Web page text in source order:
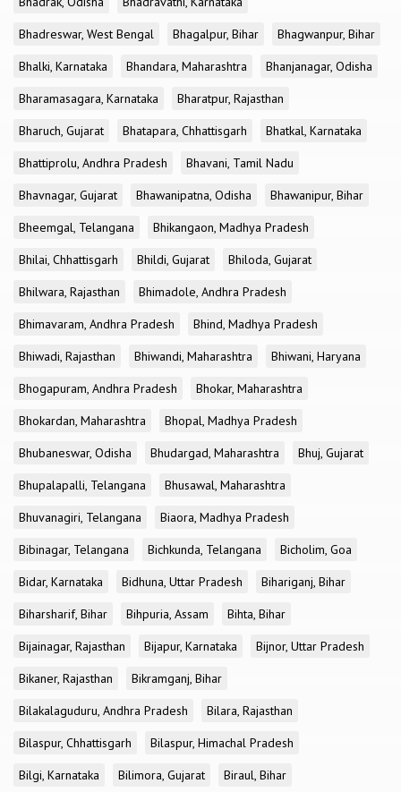
Bhadreswar, West Bengal
Bhagalpur, Bihar
Bhagwanpur, Bihar
Bhalki, Karnataka
Bhandara, Maharashtra
Bhanjanagar, Odisha
Bharamasagara, Karnataka
Bharatpur, Rajasthan
Bharuch, Gujarat
Bhatapara, Chhattisgarh
Bhatkal, Karnataka
Bhattiprolu, Andhra Pradesh
Bhavani, Tamil Nadu
Bhavnagar, Gujarat
Bhawanipatna, Odisha
Bhawanipur, Bihar
Bheemgal, Telangana
Bhikangaon, Madhya Pradesh
Bhilai, Chhattisgarh
Bhildi, Gujarat
Bhiloda, Gujarat
Bhilwara, Rajasthan
Bhimadole, Andhra Pradesh
Bhimavaram, Andhra Pradesh
Bhind, Madhya Pradesh
Bhiwadi, Rajasthan
Bhiwandi, Maharashtra
Bhiwani, Haryana
Bhogapuram, Andhra Pradesh
Bhokar, Maharashtra
Bhokardan, Maharashtra
Bhopal, Madhya Pradesh
Bhubaneswar, Odisha
Bhudargad, Maharashtra
Bhuj, Gujarat
Bhupalapalli, Telangana
Bhusawal, Maharashtra
Bhuvanagiri, Telangana
Biaora, Madhya Pradesh
Bibinagar, Telangana
Bichkunda, Telangana
Bicholim, Goa
Bidar, Karnataka
Bidhuna, Uttar Pradesh
Bihariganj, Bihar
Biharsharif, Bihar
Bihpuria, Assam
Bihta, Bihar
Bijainagar, Rajasthan
Bijapur, Karnataka
Bijnor, Uttar Pradesh
Bikaner, Rajasthan
Bikramganj, Bihar
Bilakalaguduru, Andhra Pradesh
Bilara, Rajasthan
Bilaspur, Chhattisgarh
Bilaspur, Himachal Pradesh
Bilgi, Karnataka
Bilimora, Gujarat
Biraul, Bihar